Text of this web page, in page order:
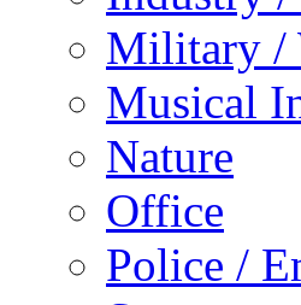
Military /
Musical
Nature
Office
Police /